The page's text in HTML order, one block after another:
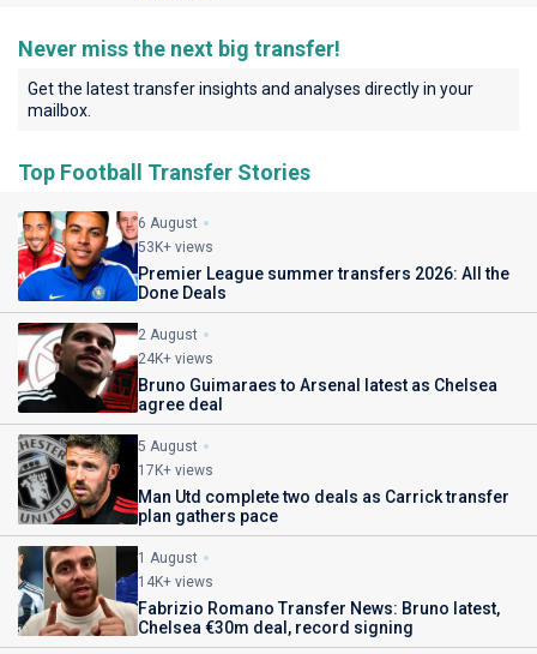
Never miss the next big transfer!
Get the latest transfer insights and analyses directly in your
mailbox.
Top Football Transfer Stories
6 August
53K+ views
Premier League summer transfers 2026: All the
Done Deals
2 August
24K+ views
Bruno Guimaraes to Arsenal latest as Chelsea
agree deal
5 August
17K+ views
Man Utd complete two deals as Carrick transfer
plan gathers pace
1 August
14K+ views
Fabrizio Romano Transfer News: Bruno latest,
Chelsea €30m deal, record signing